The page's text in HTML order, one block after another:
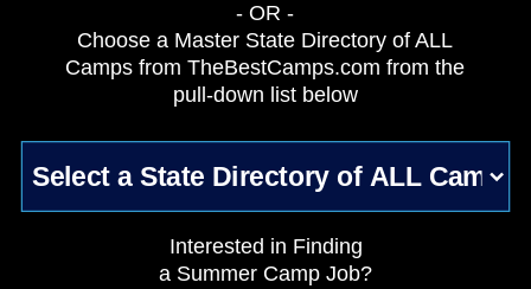
- OR -
Choose a Master State Directory of ALL
Camps from TheBestCamps.com from the
pull-down list below
Interested in Finding
a Summer Camp Job?